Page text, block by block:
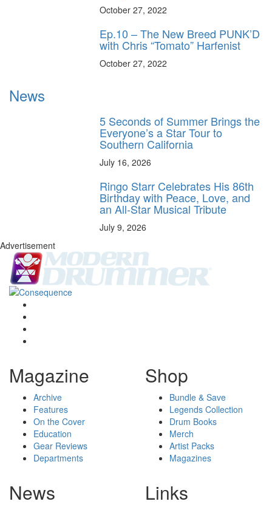
October 27, 2022
Ep.10 – The New Breed PUNK’D
with Chris “Tomato” Harfenist
October 27, 2022
News
5 Seconds of Summer Brings the
Everyone’s a Star Tour to
Southern California
July 16, 2026
Ringo Starr Celebrates His 86th
Birthday with Peace, Love, and
an All-Star Musical Tribute
July 9, 2026
Advertisement
Magazine
Archive
Features
On the Cover
Education
Gear Reviews
Departments
Shop
Bundle & Save
Legends Collection
Drum Books
Merch
Artist Packs
Magazines
News Links